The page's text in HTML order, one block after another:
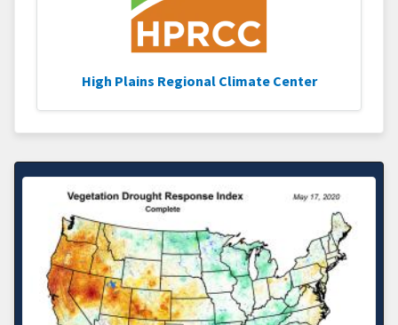
High Plains Regional Climate Center